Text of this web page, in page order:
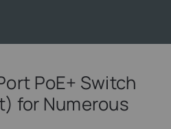
PoE+ Switch
for Numerous